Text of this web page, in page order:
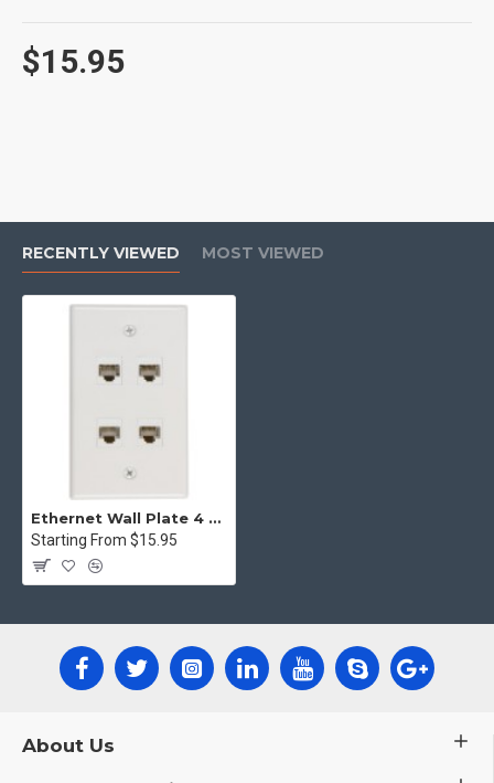
$15.95
RECENTLY VIEWED MOST VIEWED
Ethernet Wall Plate 4 Port Cat6 Ethernet Cable Wall Plate Adapter
Starting From $15.95
About Us